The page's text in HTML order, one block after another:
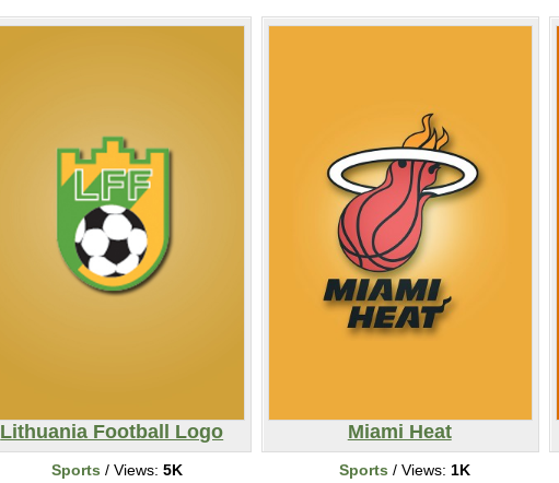
Lithuania Football Logo
Sports / Views: 5K
Miami Heat
Sports / Views: 1K